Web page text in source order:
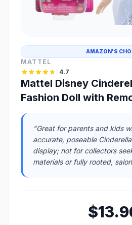
AMAZON'S
MATTEL
4.7
Mattel Disney
Fashion Doll with
"Great for parents and kids
accurate, poseable
display; not for collectors
materials or fully rooted,